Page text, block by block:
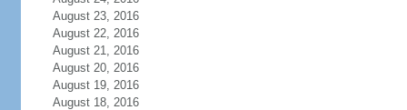
August 23, 2016
August 22, 2016
August 21, 2016
August 20, 2016
August 19, 2016
August 18, 2016